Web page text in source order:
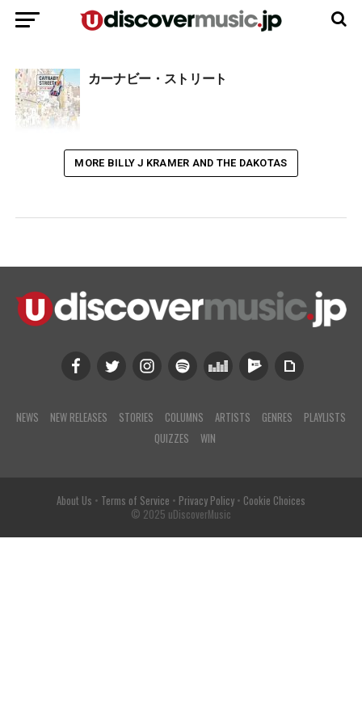
カーナビー・ストリート
MORE BILLY J KRAMER AND THE DAKOTAS
NEWS NEW RELEASES STORIES COLUMNS ARTISTS GENRES
PLAYLISTS
QUIZZES
WIN
About Us • Terms of Service • Privacy Policy• Cookie Choices
© 2025 uDiscoverMusic